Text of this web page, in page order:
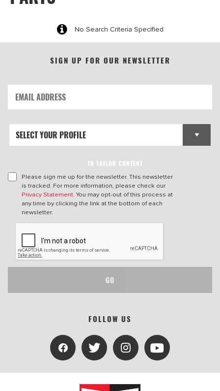
No Search Criteria Specified
SIGN UP FOR OUR NEWSLETTER
TO TAILOR CONTENT
Please sign me up for the newsletter. This newsletter
is tracked. For more information, please check our
Privacy Statement. You may opt-out of this process at
any time by clicking the link at the bottom of each
newsletter.
GO
FOLLOW US